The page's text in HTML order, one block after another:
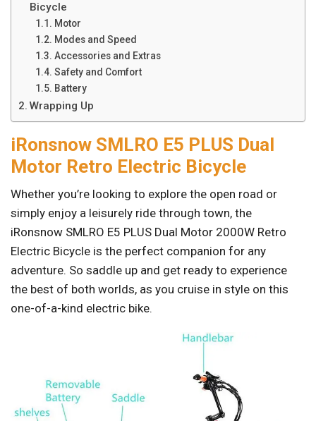
Bicycle
Motor
Modes and Speed
Accessories and Extras
Safety and Comfort
Battery
Wrapping Up
iRonsnow SMLRO E5 PLUS Dual
Motor Retro Electric Bicycle
Whether you’re looking to explore the open road or
simply enjoy a leisurely ride through town, the
iRonsnow SMLRO E5 PLUS Dual Motor 2000W Retro
Electric Bicycle is the perfect companion for any
adventure. So saddle up and get ready to experience
the best of both worlds, as you cruise in style on this
one-of-a-kind electric bike.